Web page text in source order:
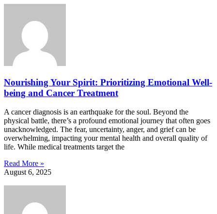
Nourishing Your Spirit: Prioritizing Emotional Well-
being and Cancer Treatment
A cancer diagnosis is an earthquake for the soul. Beyond the
physical battle, there’s a profound emotional journey that often goes
unacknowledged. The fear, uncertainty, anger, and grief can be
overwhelming, impacting your mental health and overall quality of
life. While medical treatments target the
Read More »
August 6, 2025